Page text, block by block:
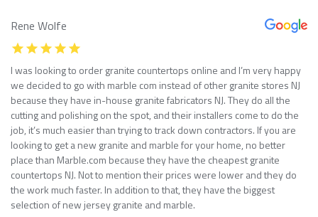
Rene Wolfe
I was looking to order granite countertops online and I’m very happy
we decided to go with marble com instead of other granite stores NJ
because they have in-house granite fabricators NJ. They do all the
cutting and polishing on the spot, and their installers come to do the
job, it’s much easier than trying to track down contractors. If you are
looking to get a new granite and marble for your home, no better
place than Marble.com because they have the cheapest granite
countertops NJ. Not to mention their prices were lower and they do
the work much faster. In addition to that, they have the biggest
selection of new jersey granite and marble.